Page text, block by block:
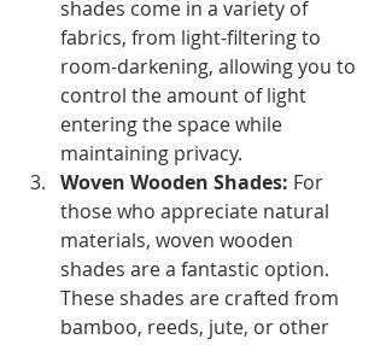
shades come in a variety of
fabrics, from light-filtering to
room-darkening, allowing you to
control the amount of light
entering the space while
maintaining privacy.
Woven Wooden Shades: For
those who appreciate natural
materials, woven wooden
shades are a fantastic option.
These shades are crafted from
bamboo, reeds, jute, or other